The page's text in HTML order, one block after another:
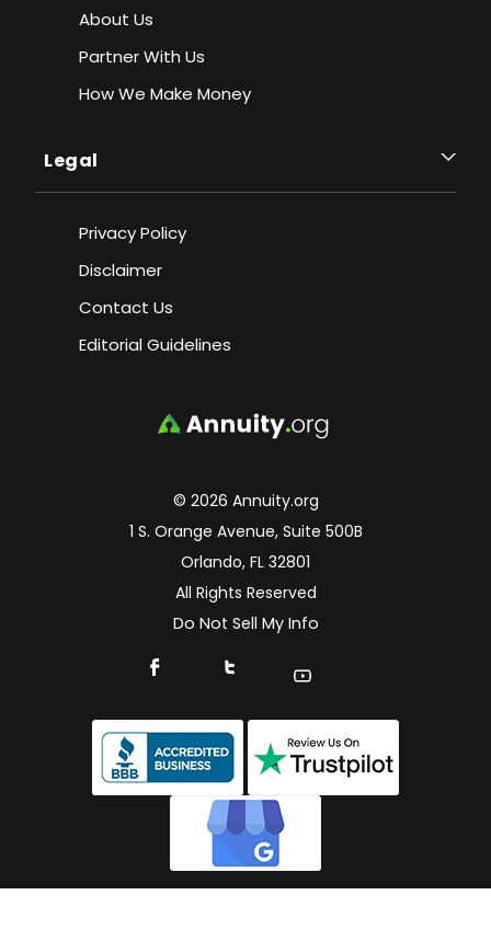
© 2026 Annuity.org
1 S. Orange Avenue, Suite 500B
Orlando, FL 32801
All Rights Reserved
Do Not Sell My Info
Connect With Us On Facebook
Connect With Us On X
Find Us On YouTube
About Us
Partner With Us
How We Make Money
Legal
Privacy Policy
Disclaimer
Contact Us
Editorial Guidelines